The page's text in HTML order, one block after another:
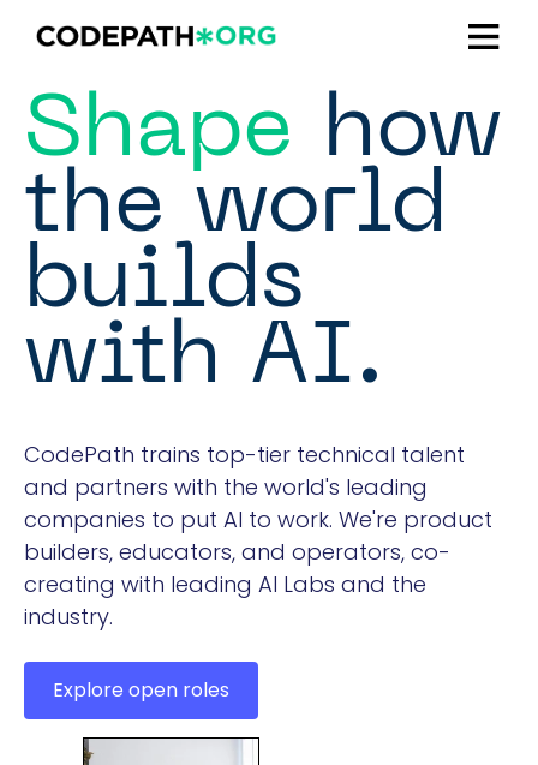
Shape how
the world
builds
with AI.
CodePath trains top-tier technical talent
and partners with the world's leading
companies to put AI to work. We're product
builders, educators, and operators, co-
creating with leading AI Labs and the
industry.
Explore open roles